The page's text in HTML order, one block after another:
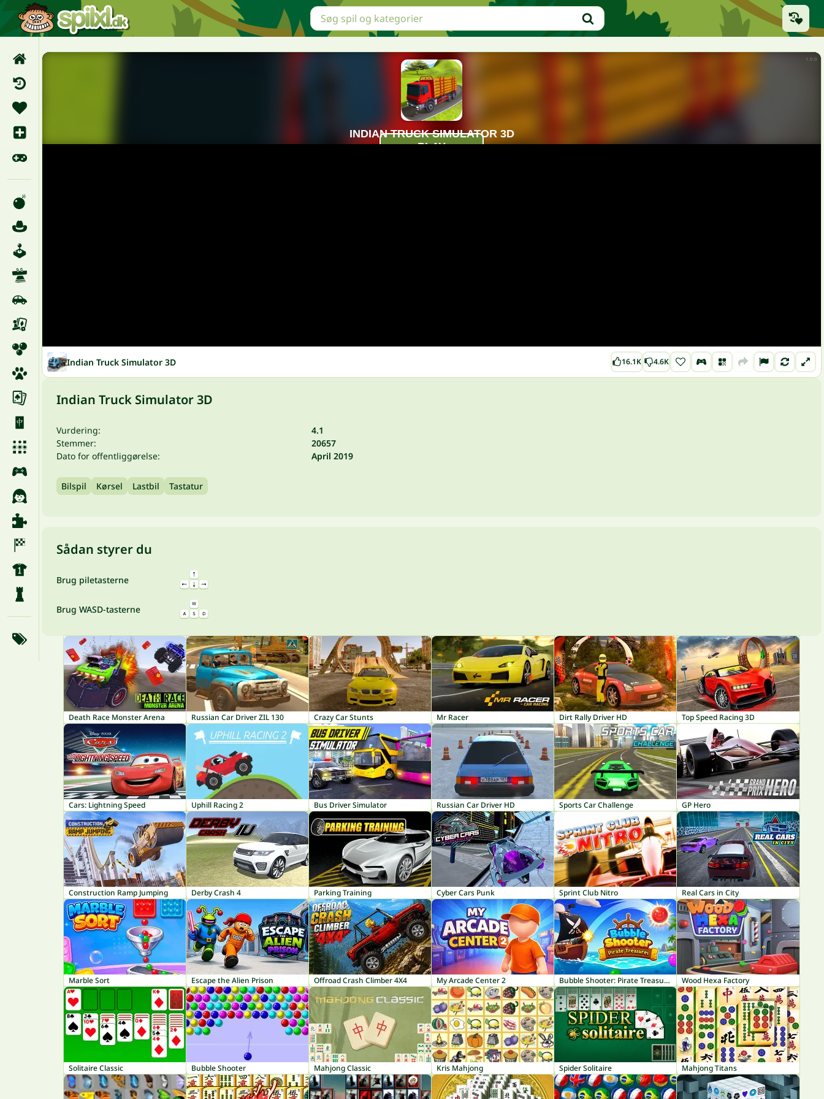
Indian Truck Simulator 3D 16.1K 4.6K
Indian Truck Simulator 3D
Vurdering:
4.1
Stemmer:
20657
Dato for offentliggørelse:
April 2019
Bilspil Kørsel Lastbil Tastatur
Sådan styrer du
Brug piletasterne
Brug WASD-tasterne
Death Race Monster Arena Russian Car Driver ZIL 130 Crazy Car Stunts Mr Racer Dirt Rally Driver HD Top Speed Racing 3D
Cars: Lightning Speed Uphill Racing 2 Bus Driver Simulator Russian Car Driver HD Sports Car Challenge GP Hero
Construction Ramp Jumping Derby Crash 4 Parking Training Cyber Cars Punk Sprint Club Nitro Real Cars in City
Marble Sort Escape the Alien Prison Offroad Crash Climber 4X4 My Arcade Center 2 Bubble Shooter: Pirate Treasures Wood Hexa Factory
Solitaire Classic Bubble Shooter Mahjong Classic Kris Mahjong Spider Solitaire Mahjong Titans